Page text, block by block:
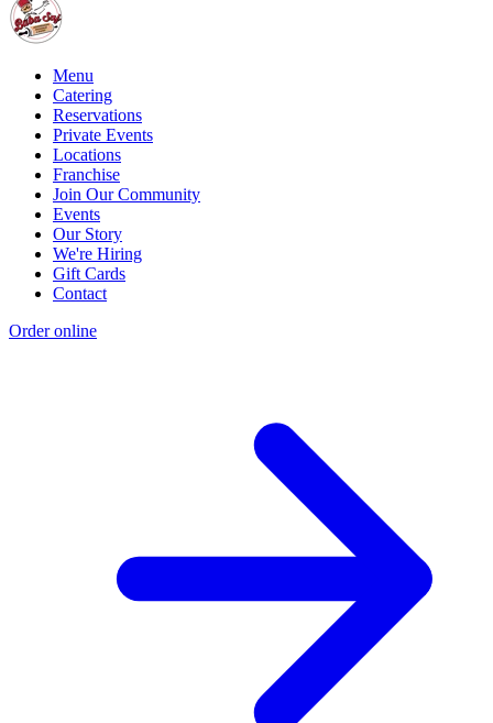
Menu
Catering
Reservations
Private Events
Locations
Franchise
Join Our Community
Events
Our Story
We're Hiring
Gift Cards
Contact
Order online